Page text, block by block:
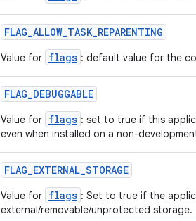
FLAG_ALLOW_TASK_REPARENTING
Value for flags : default value for the
FLAG_DEBUGGABLE
Value for flags : set to true if this
even when installed on a non-
FLAG_EXTERNAL_STORAGE
Value for flags : Set to true if the
external/removable/unprotected storage.